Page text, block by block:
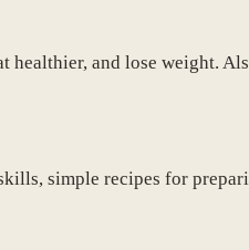
healthier, and lose weight.
simple recipes for